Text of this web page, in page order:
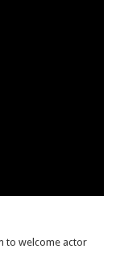
to welcome actor